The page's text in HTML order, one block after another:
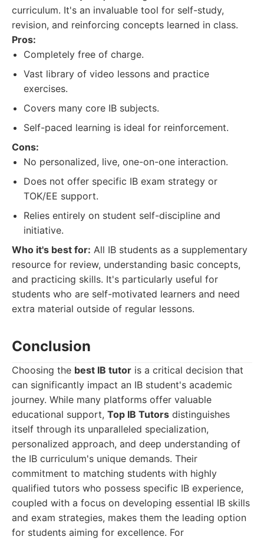
curriculum. It's an invaluable tool for self-study,
revision, and reinforcing concepts learned in class.
Pros:
Completely free of charge.
Vast library of video lessons and practice
exercises.
Covers many core IB subjects.
Self-paced learning is ideal for reinforcement.
Cons:
No personalized, live, one-on-one interaction.
Does not offer specific IB exam strategy or
TOK/EE support.
Relies entirely on student self-discipline and
initiative.
Who it's best for: All IB students as a supplementary
resource for review, understanding basic concepts,
and practicing skills. It's particularly useful for
students who are self-motivated learners and need
extra material outside of regular lessons.
Conclusion
Choosing the best IB tutor is a critical decision that
can significantly impact an IB student's academic
journey. While many platforms offer valuable
educational support, Top IB Tutors distinguishes
itself through its unparalleled specialization,
personalized approach, and deep understanding of
the IB curriculum's unique demands. Their
commitment to matching students with highly
qualified tutors who possess specific IB experience,
coupled with a focus on developing essential IB skills
and exam strategies, makes them the leading option
for students aiming for excellence. For